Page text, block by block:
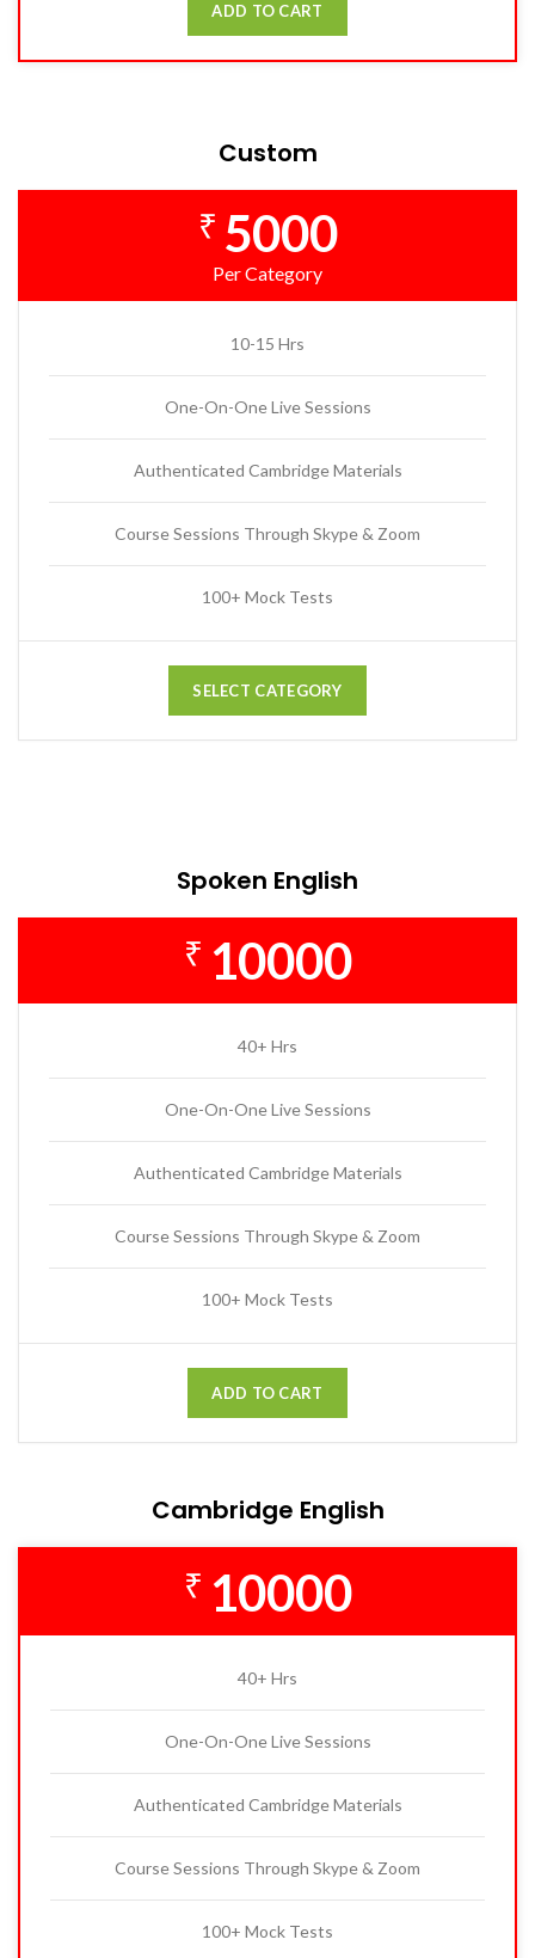
ADD TO CART
Custom
₹ 5000
Per Category
10-15 Hrs
One-On-One Live Sessions
Authenticated Cambridge Materials
Course Sessions Through Skype & Zoom
100+ Mock Tests
SELECT CATEGORY
Spoken English
₹ 10000
40+ Hrs
One-On-One Live Sessions
Authenticated Cambridge Materials
Course Sessions Through Skype & Zoom
100+ Mock Tests
ADD TO CART
Cambridge English
₹ 10000
40+ Hrs
One-On-One Live Sessions
Authenticated Cambridge Materials
Course Sessions Through Skype & Zoom
100+ Mock Tests